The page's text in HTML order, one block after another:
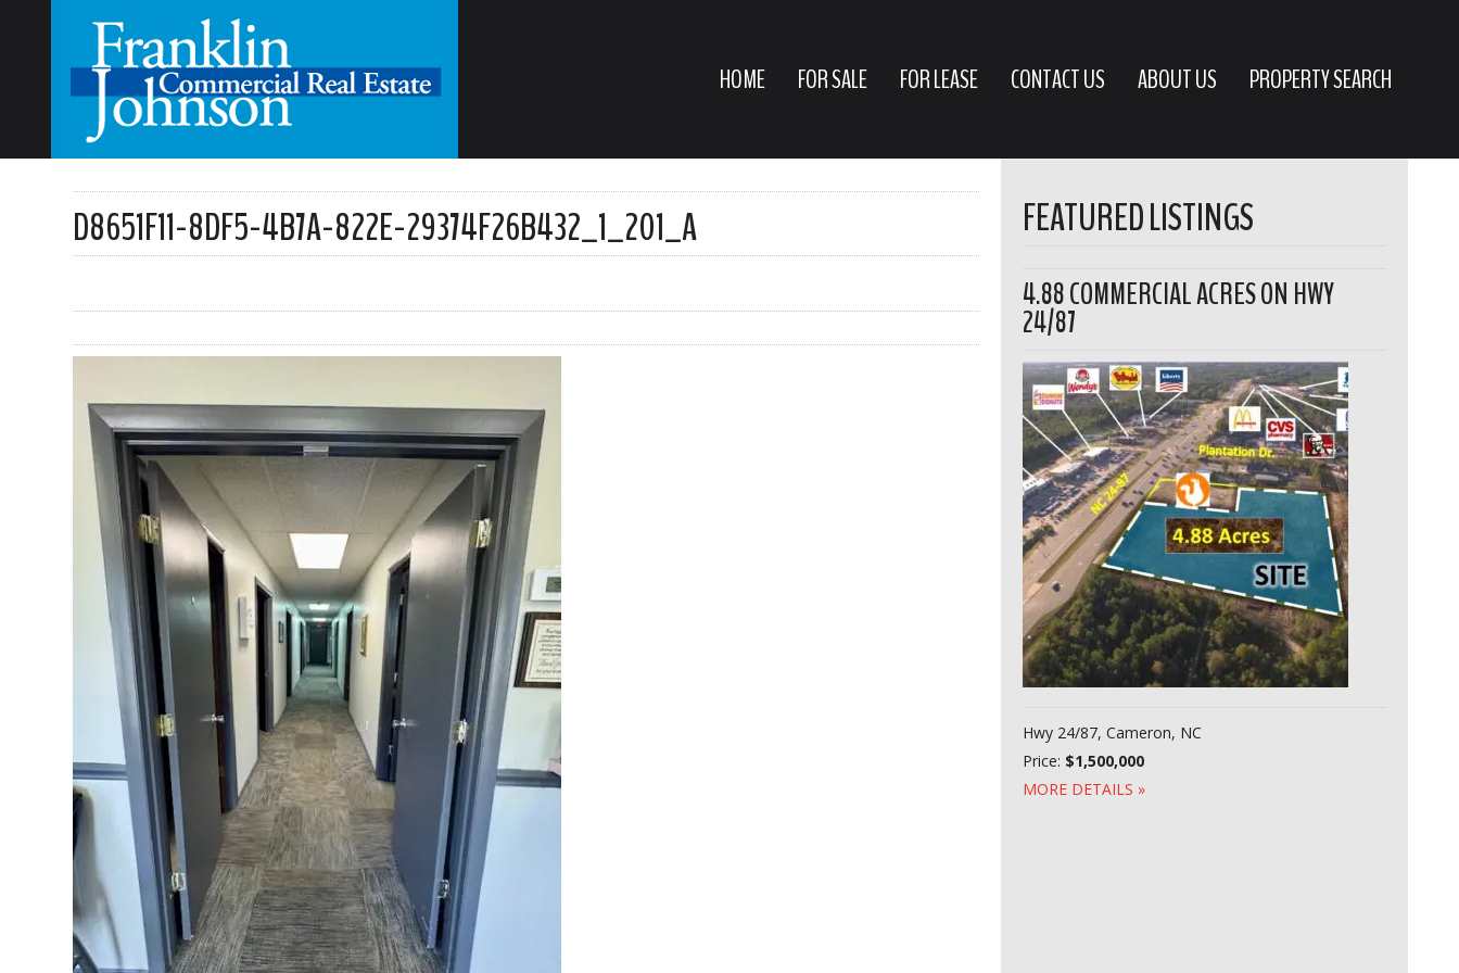
HOME FOR SALE FOR LEASE CONTACT US ABOUT US PROPERTY SEARCH
D8651F11-8DF5-4B7A-822E-29374F26B432_1_201_A FEATURED LISTINGS
4.88 COMMERCIAL ACRES ON HWY
24/87
Hwy 24/87, Cameron, NC
Price: $1,500,000
MORE DETAILS »